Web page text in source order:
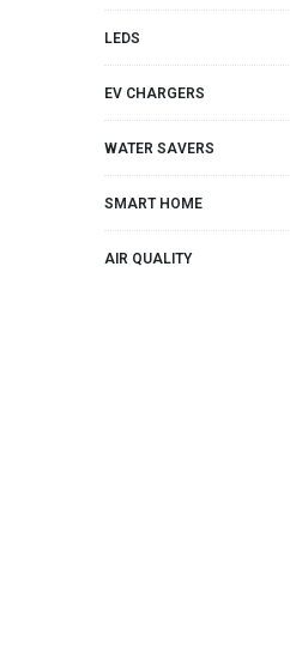
LEDS
EV CHARGERS
WATER SAVERS
SMART HOME
AIR QUALITY